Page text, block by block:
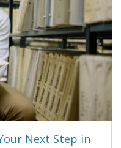
Next Step in